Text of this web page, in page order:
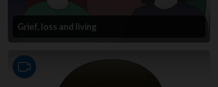
Grief, loss and living
Video